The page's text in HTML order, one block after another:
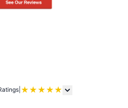
★ ★ ★ ★ ★